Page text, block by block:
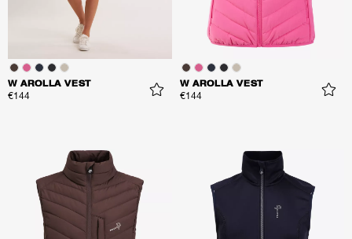
W AROLLA VEST
€144
W AROLLA VEST
€144